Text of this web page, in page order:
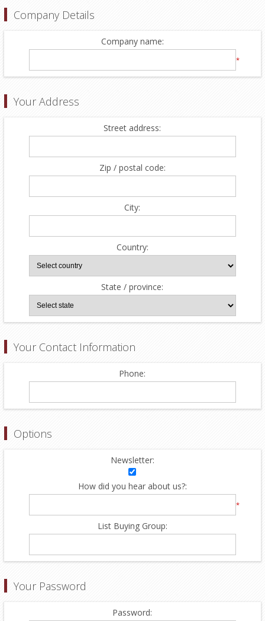
Company Details
Company name:
*
Your Address
Street address:
Zip / postal code:
City:
Country:
State / province:
Your Contact Information
Phone:
Options
Newsletter:
How did you hear about us?:
*
List Buying Group:
Your Password
Password: